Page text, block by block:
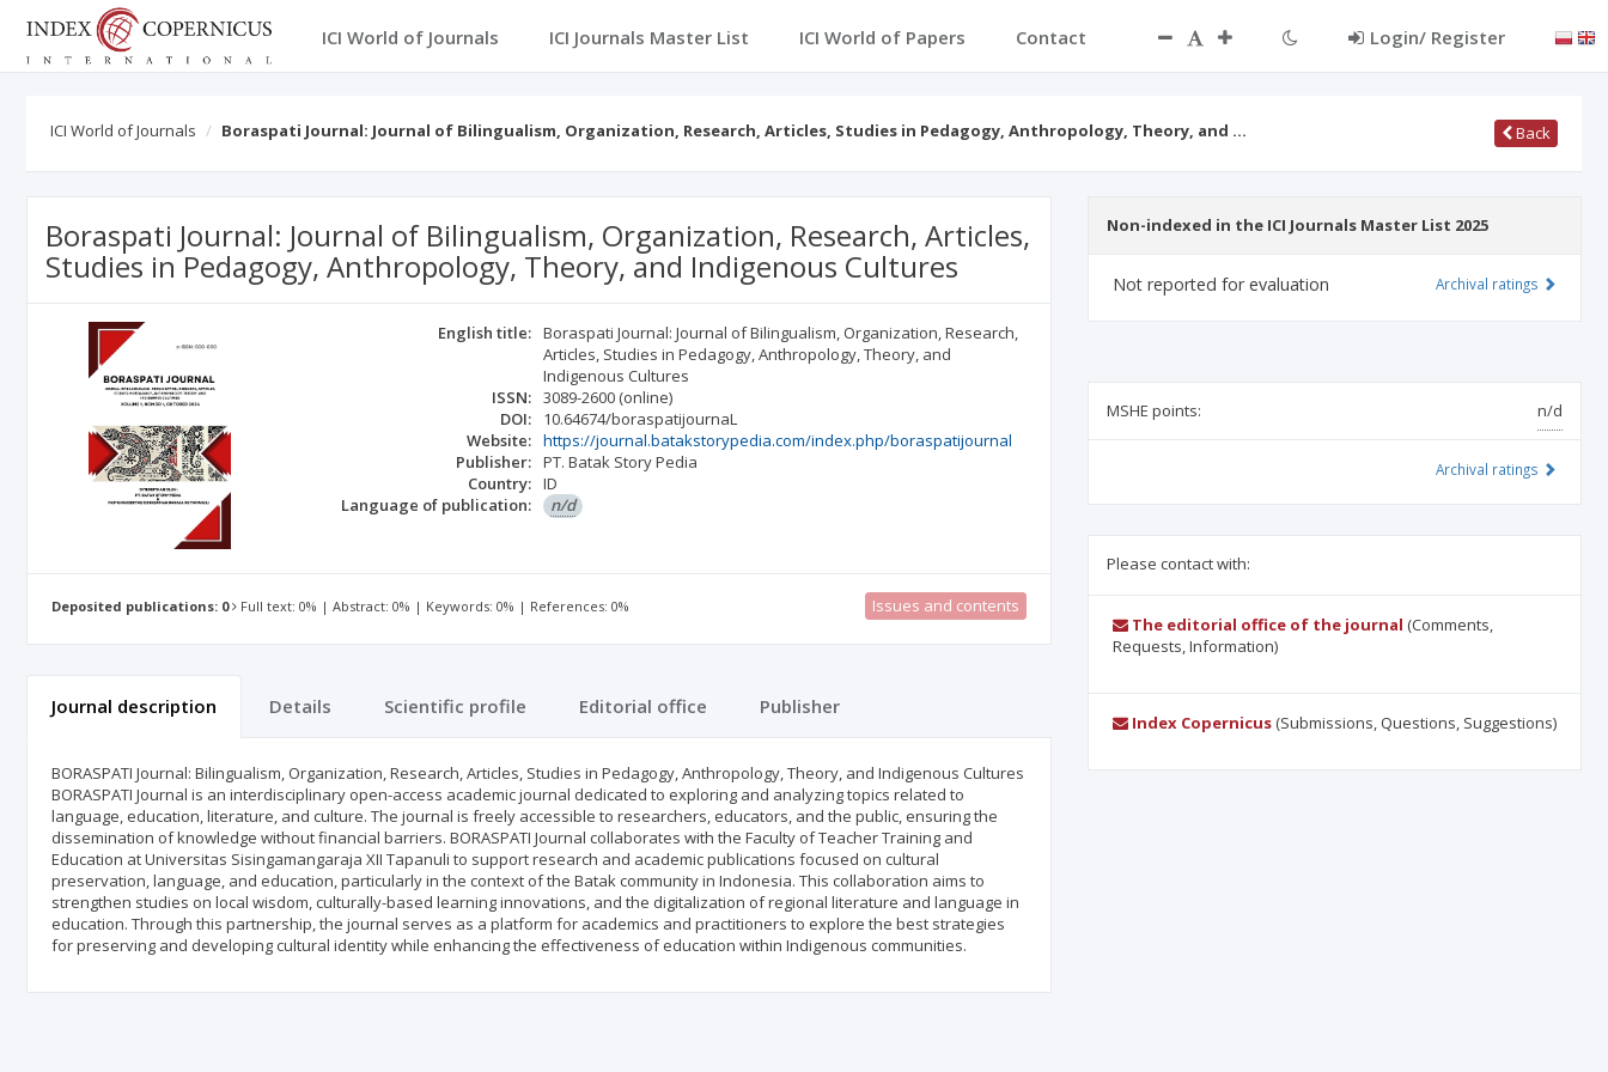
ICI World of Journals ICI Journals Master List ICI World of Papers Contact Login/ Register
ICI World of Journals Boraspati Journal: Journal of Bilingualism, Organization, Research, Articles, Studies in Pedagogy, Anthropology, Theory, and … Back
Boraspati Journal: Journal of Bilingualism, Organization, Research, Articles,
Studies in Pedagogy, Anthropology, Theory, and Indigenous Cultures
English title: Boraspati Journal: Journal of Bilingualism, Organization, Research,
Articles, Studies in Pedagogy, Anthropology, Theory, and
Indigenous Cultures
ISSN: 3089-2600 (online)
DOI:
10.64674/boraspatijournaL
Website: https://journal.batakstorypedia.com/index.php/boraspatijournal
Publisher: PT. Batak Story Pedia
Country: ID
Language of publication:
n/d
Deposited publications: 0 Full text: 0% | Abstract: 0% | Keywords: 0% | References: 0% Issues and contents
Journal description Details Scientific profile Editorial office Publisher
BORASPATI Journal: Bilingualism, Organization, Research, Articles, Studies in Pedagogy, Anthropology, Theory, and Indigenous Cultures
BORASPATI Journal is an interdisciplinary open-access academic journal dedicated to exploring and analyzing topics related to
language, education, literature, and culture. The journal is freely accessible to researchers, educators, and the public, ensuring the
dissemination of knowledge without financial barriers. BORASPATI Journal collaborates with the Faculty of Teacher Training and
Education at Universitas Sisingamangaraja XII Tapanuli to support research and academic publications focused on cultural
preservation, language, and education, particularly in the context of the Batak community in Indonesia. This collaboration aims to
strengthen studies on local wisdom, culturally-based learning innovations, and the digitalization of regional literature and language in
education. Through this partnership, the journal serves as a platform for academics and practitioners to explore the best strategies
for preserving and developing cultural identity while enhancing the effectiveness of education within Indigenous communities.
Non-indexed in the ICI Journals Master List 2025
Not reported for evaluation Archival ratings
MSHE points: n/d
Archival ratings
Please contact with:
The editorial office of the journal (Comments,
Requests, Information)
Index Copernicus(Submissions, Questions, Suggestions)